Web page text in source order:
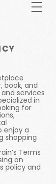
book, and
services
in
for
enjoy a
shopping
Terms
on
policy and